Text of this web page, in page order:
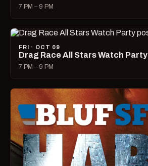
7 PM – 9 PM
FRI · OCT 09
Drag Race All Stars Watch Party
7 PM – 9 PM